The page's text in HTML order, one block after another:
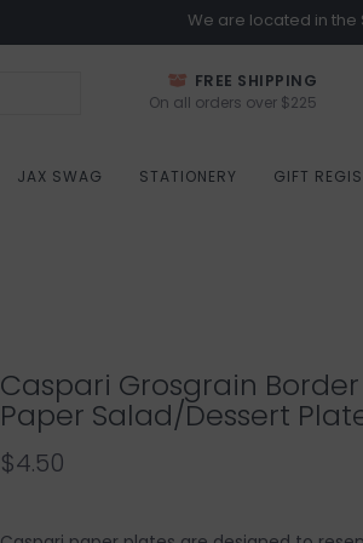
We are located in
FREE SHIPPING
On all orders over $225
JAX SWAG STATIONERY GIFT
Caspari Grosgrain
Paper Salad/Dessert
$4.50